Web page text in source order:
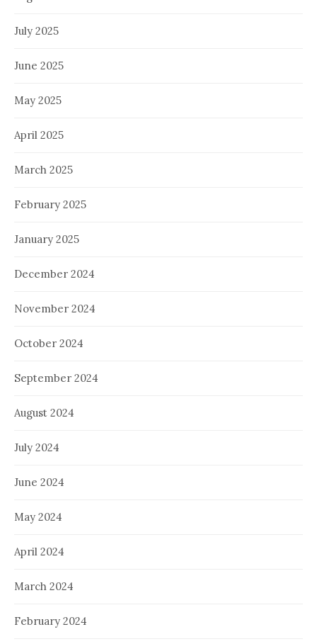
July 2025
June 2025
May 2025
April 2025
March 2025
February 2025
January 2025
December 2024
November 2024
October 2024
September 2024
August 2024
July 2024
June 2024
May 2024
April 2024
March 2024
February 2024